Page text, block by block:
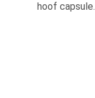
hoof capsule.